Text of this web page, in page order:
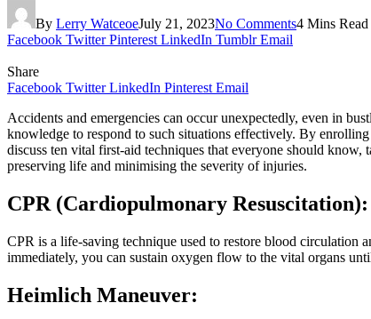
By Lerry WatceoeJuly 21, 2023No Comments4 Mins Read
Facebook Twitter Pinterest LinkedIn Tumblr Email
Share
Facebook Twitter LinkedIn Pinterest Email
Accidents and emergencies can occur unexpectedly, even in
knowledge to respond to such situations effectively. By enrolling
discuss ten vital first-aid techniques that everyone should
preserving life and minimising the severity of injuries.
CPR (Cardiopulmonary Resuscitation):
CPR is a life-saving technique used to restore blood circulation
immediately, you can sustain oxygen flow to the vital organs
Heimlich Maneuver: